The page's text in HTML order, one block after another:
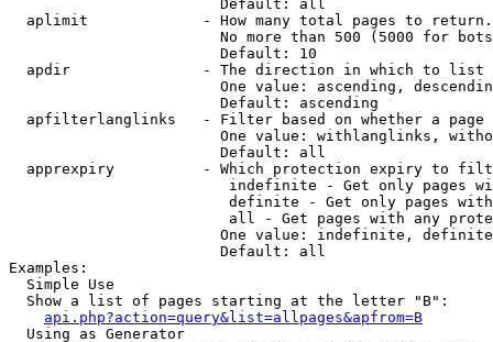
                        Default: all
  aplimit             - How many total pages to return.
No more than 500 (5000 for
                        Default: 10
  apdir               - The direction in which to list
One value: ascending,
                        Default: ascending
apfilterlanglinks   - Filter based on whether a page
One value: withlanglinks,
                        Default: all
apprexpiry          - Which protection expiry to
indefinite - Get only pages
definite - Get only pages
all - Get pages with any
One value: indefinite,
                        Default: all
Examples:
  Simple Use
  Show a list of pages starting at the letter "B":
api.php?action=query&list=allpages&apfrom=B
  Using as Generator